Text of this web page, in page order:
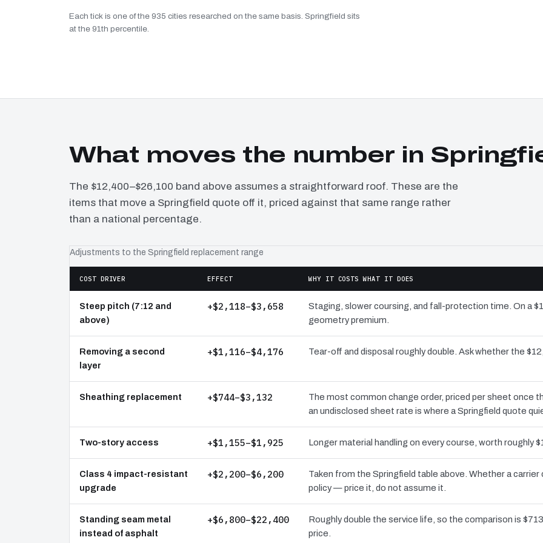
Each tick is one of the 935 cities researched on the same basis. Springfield sits
at the 91th percentile.
What moves the number in
The $12,400–$26,100 band above assumes a straightforward roof. These are the
items that move a Springfield quote off it, priced against that same range rather
than a national percentage.
Adjustments to the Springfield replacement range
COST DRIVER EFFECT WHY IT COSTS WHAT IT DOES
Steep pitch (7:12 and
above)
+$2,118–$3,658
Staging, slower coursing, and fall-protection time. On a
geometry premium.
Removing a second
layer
+$1,116–$4,176 Tear-off and disposal roughly double. Ask whether the
Sheathing replacement +$744–$3,132
The most common change order, priced per sheet once
an undisclosed sheet rate is where a Springfield quote
Two-story access +$1,155–$1,925 Longer material handling on every course, worth roughly
Class 4 impact-resistant
upgrade
+$2,200–$6,200
Taken from the Springfield table above. Whether a
policy — price it, do not assume it.
Standing seam metal
instead of asphalt
+$6,800–$22,400
Roughly double the service life, so the comparison is
price.